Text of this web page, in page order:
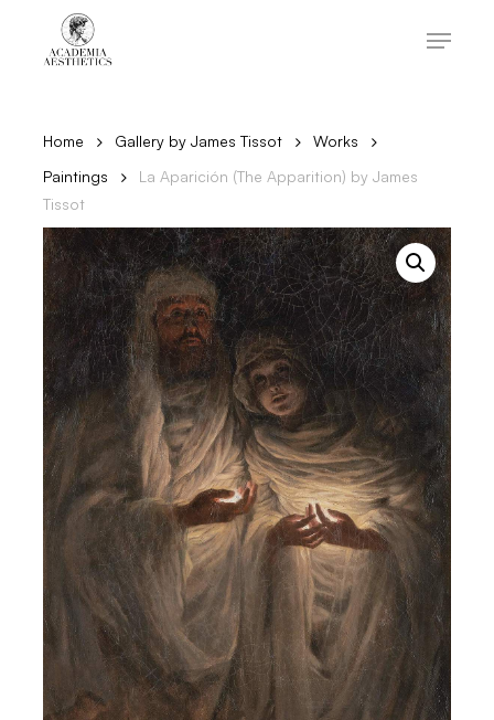
content
Menu
Home Gallery by James Tissot
Works
Paintings
La Aparición (The Apparition) by James
Tissot